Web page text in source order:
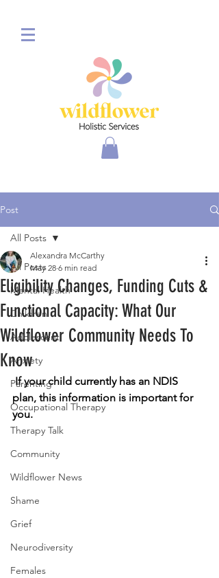
Post
All Posts
Mental Health
Children
Adolescent
Anxiety
Parenting
Occupational Therapy
Therapy Talk
Community
Wildflower News
Shame
Grief
Neurodiversity
Females
All Posts
Eligibility Changes, Funding Cuts &
Functional Capacity: What Our
Wildflower Community Needs To
Know
Alexandra McCarthy
May 28 6 min read
If your child currently has an NDIS
plan, this information is important for
you.